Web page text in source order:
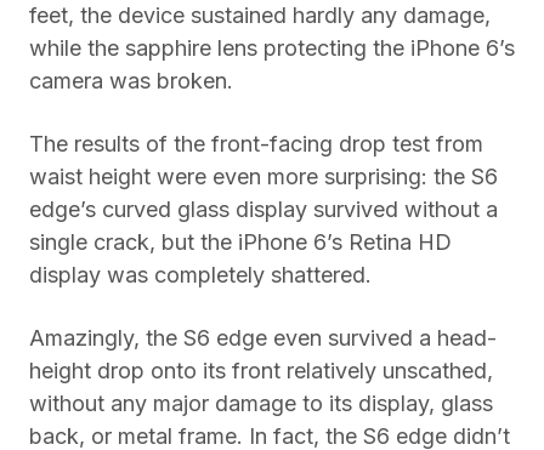
feet, the device sustained hardly any damage,
while the sapphire lens protecting the iPhone 6’s
camera was broken.
The results of the front-facing drop test from
waist height were even more surprising: the S6
edge’s curved glass display survived without a
single crack, but the iPhone 6’s Retina HD
display was completely shattered.
Amazingly, the S6 edge even survived a head-
height drop onto its front relatively unscathed,
without any major damage to its display, glass
back, or metal frame. In fact, the S6 edge didn’t